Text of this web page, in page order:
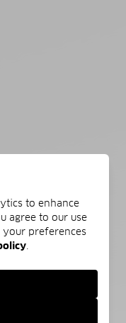
to enhance
agree to our use
your preferences